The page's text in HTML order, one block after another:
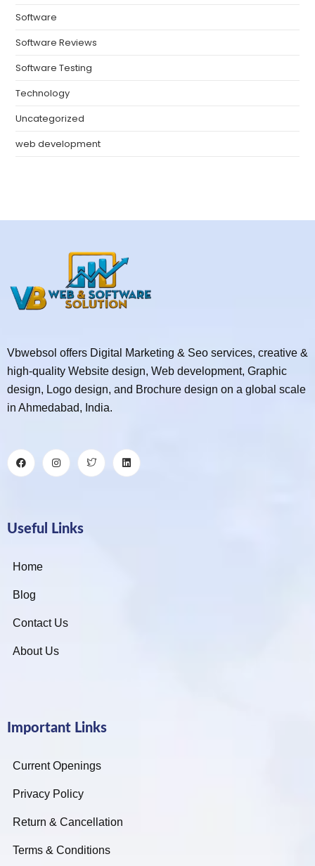
Software
Software Reviews
Software Testing
Technology
Uncategorized
web development
Vbwebsol offers Digital Marketing & Seo services, creative &
high-quality Website design, Web development, Graphic
design, Logo design, and Brochure design on a global scale
in Ahmedabad, India.
Useful Links
Home
Blog
Contact Us
About Us
Important Links
Current Openings
Privacy Policy
Return & Cancellation
Terms & Conditions